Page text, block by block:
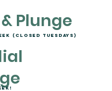
Plunge
(closed tuesdays)